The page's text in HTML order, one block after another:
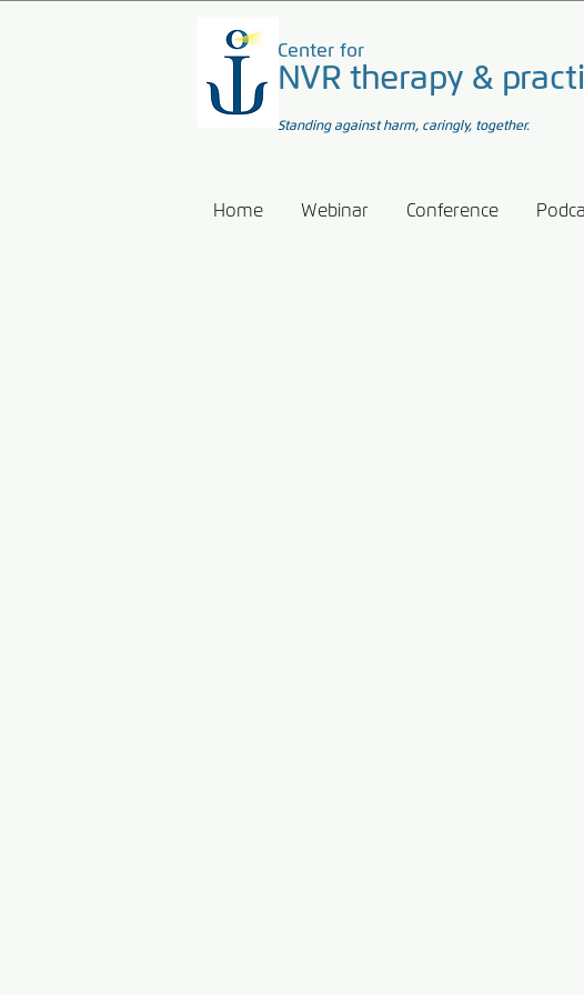
Center for
NVR therapy &
Standing against harm, caringly, together.
Home Webinar Conference